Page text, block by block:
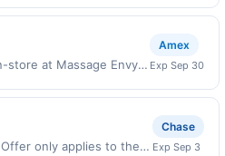
store at Massage Envy
offer to their Card
who enroll are
Amex
Exp Sep 30
only applies to the
Chase
Exp Sep 3